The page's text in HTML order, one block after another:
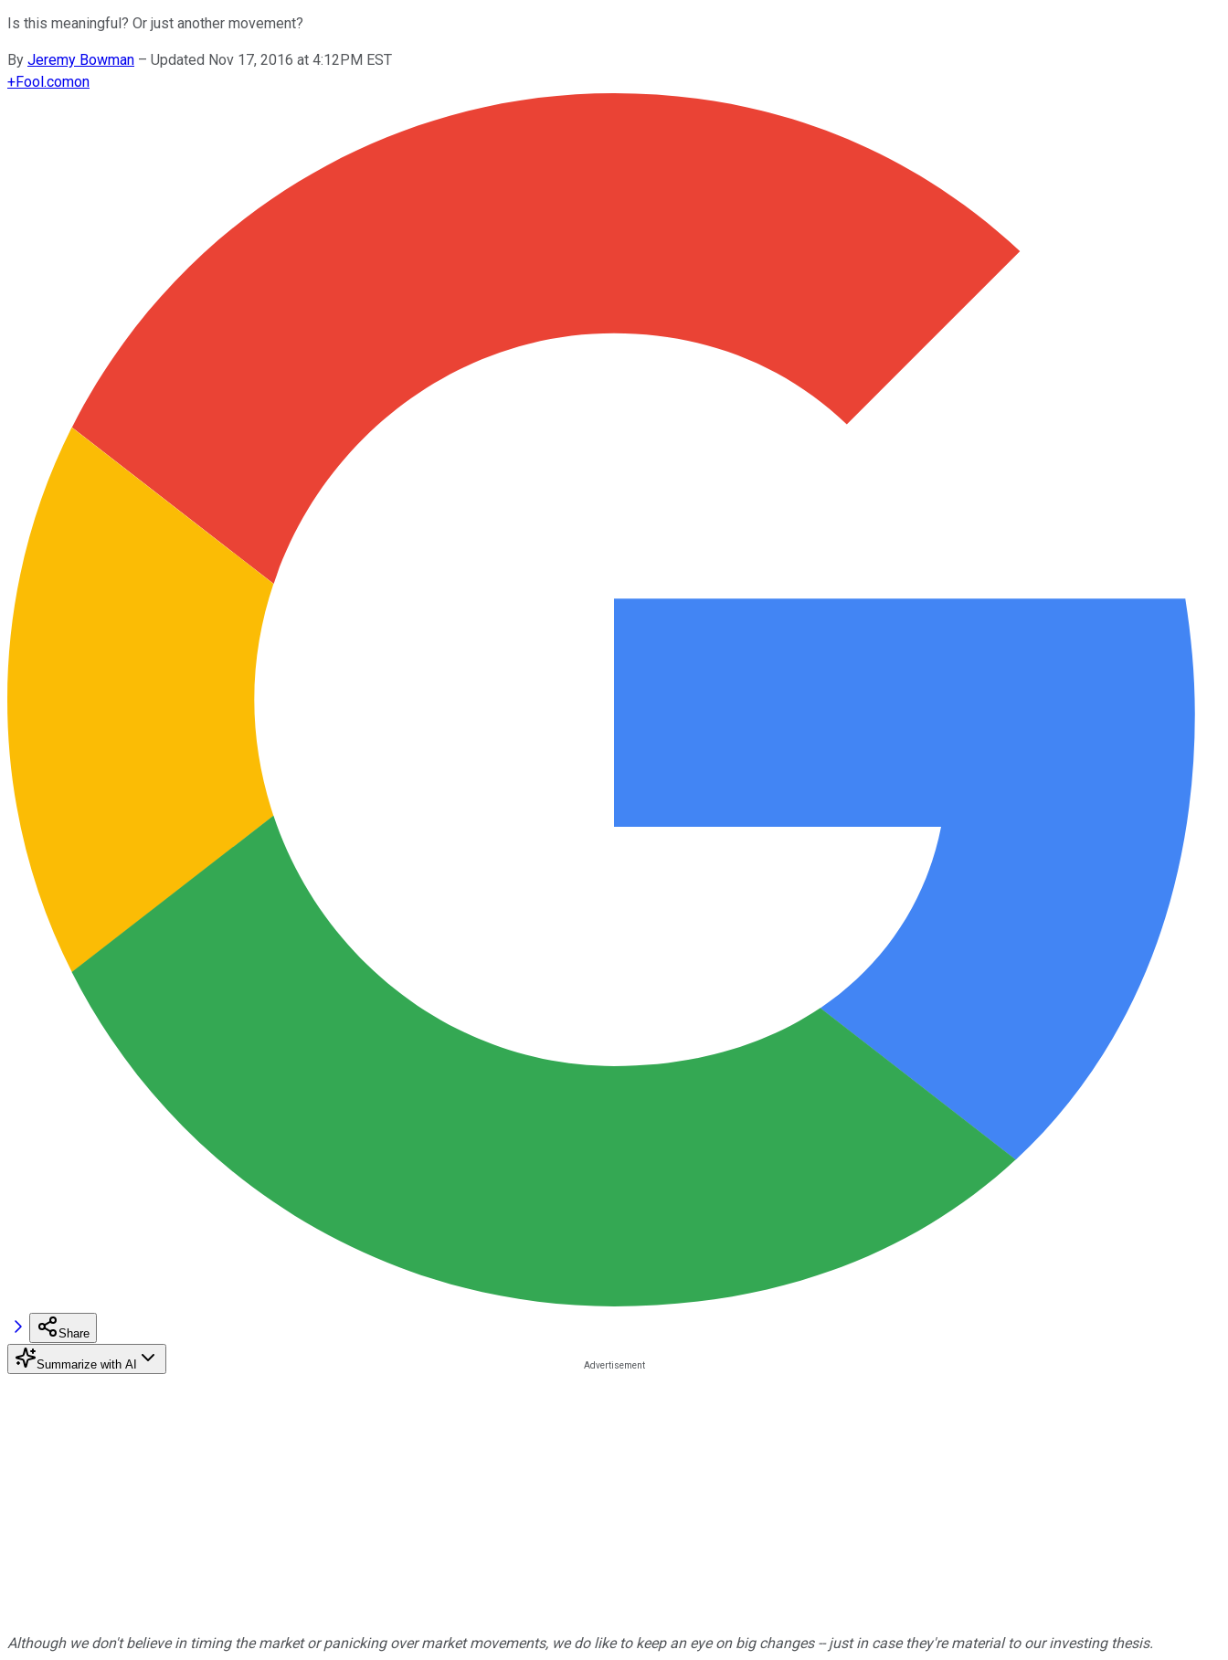
Is this meaningful? Or just another movement?
By Jeremy Bowman – Updated Nov 17, 2016 at 4:12PM EST
+Fool.comon
Share
Summarize with AI
Although we don't believe in timing the market or panicking over market movements, we do like to keep an eye on big changes -- just in case they're material to our investing thesis.